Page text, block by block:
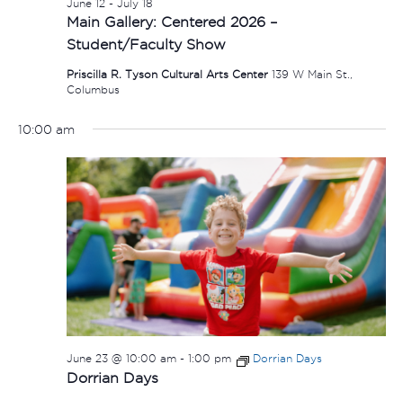
Main Gallery: Centered 2026 –
Student/Faculty Show
June 12- July 18
Priscilla R. Tyson Cultural Arts Center 139 W Main St.,
Columbus
10:00 am
Dorrian Days
June 23 @ 10:00 am- 1:00 pm Dorrian Days